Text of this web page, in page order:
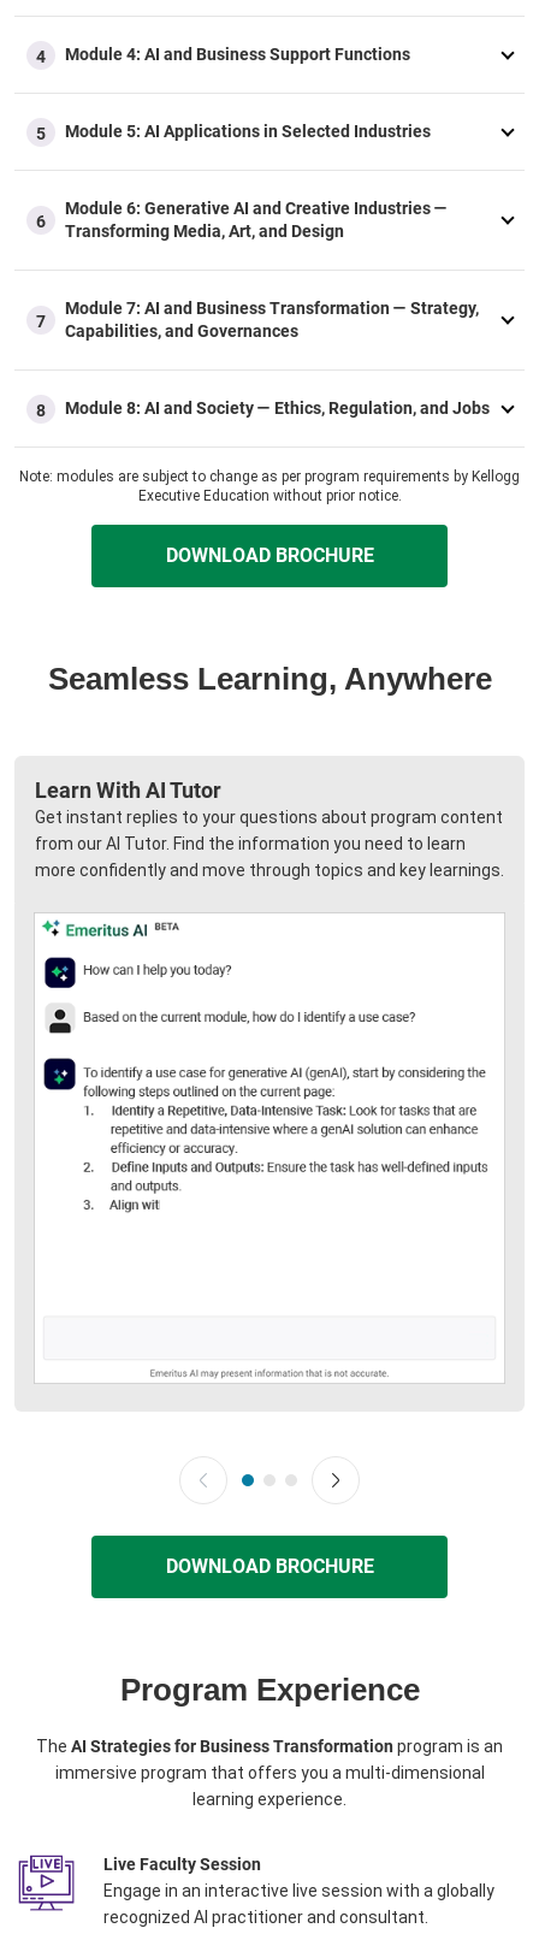
4 Module 4: AI and Business Support Functions
5 Module 5: ​AI Applications in Selected Industries​
6
Module 6: Generative AI and Creative Industries —
Transforming Media, Art, and Design
7
Module 7: AI and Business Transformation — Strategy,
Capabilities, and Governances​
8 Module 8: AI and Society — Ethics, Regulation, and Jobs​
Note: modules are subject to change as per program requirements by Kellogg
Executive Education without prior notice.
DOWNLOAD BROCHURE
Seamless Learning, Anywhere
Learn With AI Tutor
Get instant replies to your questions about program content
from our AI Tutor. Find the information you need to learn
more confidently and move through topics and key learnings.
DOWNLOAD BROCHURE
Program Experience
The AI Strategies for Business Transformation program is an
immersive program that offers you a multi-dimensional
learning experience.
Live Faculty Session
Engage in an interactive live session with a globally
recognized AI practitioner and consultant.